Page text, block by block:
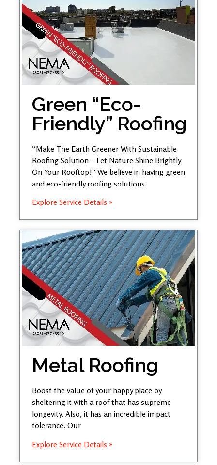
Green “Eco-
Friendly” Roofing
“Make The Earth Greener With Sustainable
Roofing Solution – Let Nature Shine Brightly
On Your Rooftop!” We believe in having green
and eco-friendly roofing solutions.
Explore Service Details »
Metal Roofing
Boost the value of your happy place by
sheltering it with a roof that has supreme
longevity. Also, it has an incredible impact
tolerance. Our
Explore Service Details »